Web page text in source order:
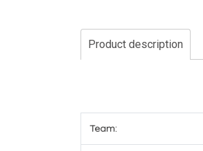
Product description
Team: